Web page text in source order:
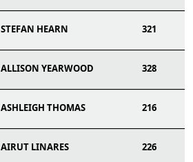
STEFAN HEARN 321
ALLISON YEARWOOD 328
ASHLEIGH THOMAS 216
AIRUT LINARES 226